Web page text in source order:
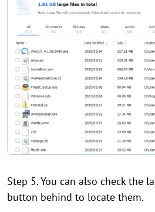
Step 5. You can also check the
button behind to locate them.